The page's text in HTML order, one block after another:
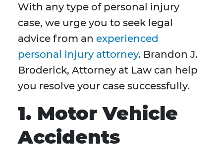
With any type of personal injury
case, we urge you to seek legal
advice from an experienced
personal injury attorney. Brandon J.
Broderick, Attorney at Law can help
you resolve your case successfully.
1. Motor Vehicle
Accidents